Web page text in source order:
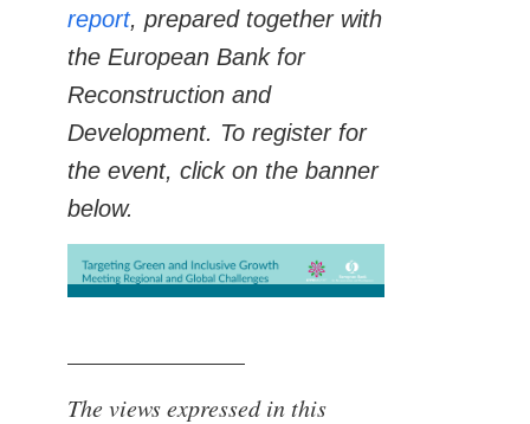
report, prepared together with
the European Bank for
Reconstruction and
Development. To register for
the event, click on the banner
below.
The views expressed in this